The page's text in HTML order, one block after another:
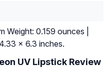
Weight: 0.159 ounces |
x 6.3 inches.
UV Lipstick Review